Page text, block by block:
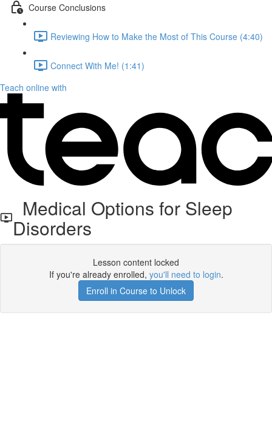
Course Conclusions
Reviewing How to Make the Most of This Course (4:40)
Connect With Me! (1:41)
Teach online with
Medical Options for Sleep
Disorders
Lesson content locked
If you're already enrolled, you'll need to login.
Enroll in Course to Unlock